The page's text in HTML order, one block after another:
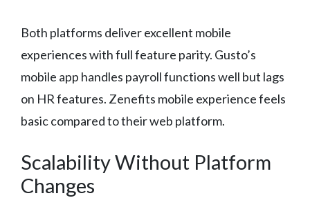
Both platforms deliver excellent mobile
experiences with full feature parity. Gusto’s
mobile app handles payroll functions well but lags
on HR features. Zenefits mobile experience feels
basic compared to their web platform.
Scalability Without Platform
Changes